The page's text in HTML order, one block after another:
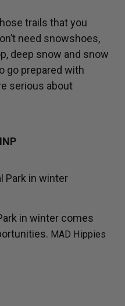
trails that you
need snowshoes,
deep snow and snow
go prepared with
serious about
in winter comes
MAD Hippies